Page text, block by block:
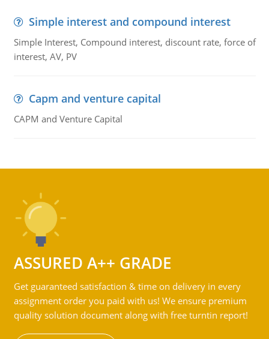
Simple interest and compound interest
Simple Interest, Compound interest, discount rate, force of
interest, AV, PV
Capm and venture capital
CAPM and Venture Capital
ASSURED A++ GRADE
Get guaranteed satisfaction & time on delivery in every
assignment order you paid with us! We ensure premium
quality solution document along with free turntin report!